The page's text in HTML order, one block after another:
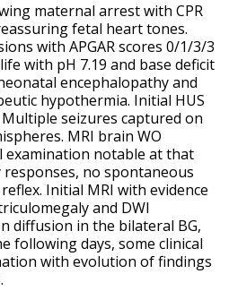
maternal arrest with CPR
fetal heart tones.
with APGAR scores 0/1/3/3
with pH 7.19 and base deficit
encephalopathy and
hypothermia. Initial HUS
seizures captured on
MRI brain WO
examination notable at that
no spontaneous
Initial MRI with evidence
and DWI
diffusion in the bilateral BG,
following days, some clinical
with evolution of findings